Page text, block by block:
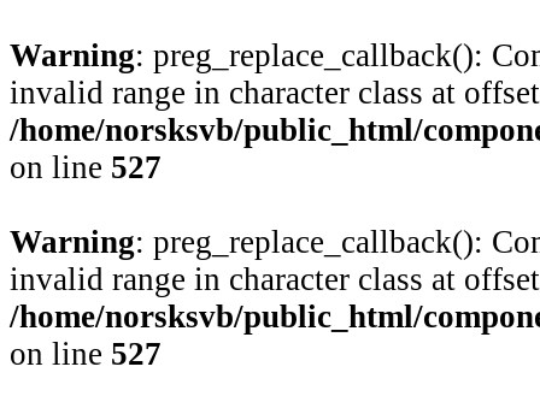
Warning: preg_replace_callback():
invalid range in character class at
/home/norsksvb/public_html/
on line 527
Warning: preg_replace_callback():
invalid range in character class at
/home/norsksvb/public_html/
on line 527